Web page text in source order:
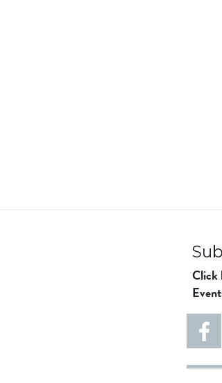
Click
5
e
5
6
5
5
8
1